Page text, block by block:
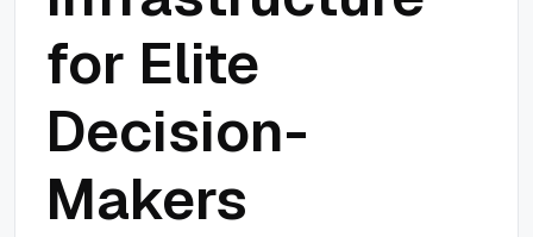
for Elite
Decision-
Makers